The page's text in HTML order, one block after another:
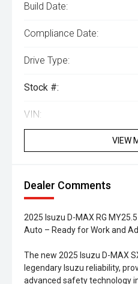
Build Date:
Compliance Date:
Drive Type:
Stock #:
VIN:
VIEW
Dealer Comments
2025 Isuzu D-MAX RG
Auto – Ready for Work and
The new 2025 Isuzu D-MAX
legendary Isuzu reliability,
advanced safety technology